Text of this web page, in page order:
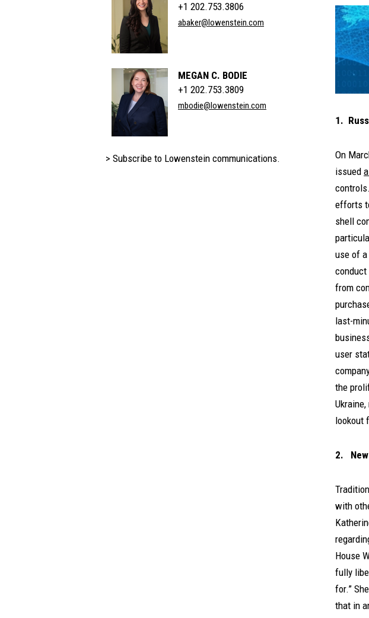
+1 202.753.3806
abaker@lowenstein.com
MEGAN C. BODIE
+1 202.753.3809
mbodie@lowenstein.com
> Subscribe to Lowenstein communications.
1.
On
issued
efforts
shell
use of
from
last-
user
the
lookout
2. New
with
House
fully
for.”
that in